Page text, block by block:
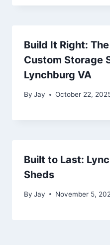
Build It Right:
Custom Storage
Lynchburg VA
By Jay October 22,
Built to Last:
Sheds
By Jay November 5,